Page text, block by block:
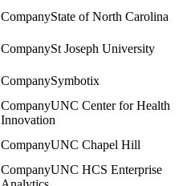
State of North Carolina
St Joseph University
Symbotix
UNC Center for Health
Innovation
UNC Chapel Hill
UNC HCS Enterprise